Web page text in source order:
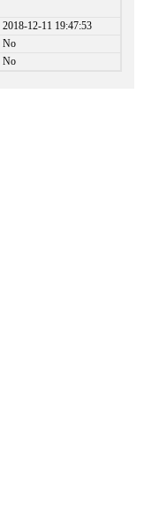
2018-12-11 19:47:53
No
No